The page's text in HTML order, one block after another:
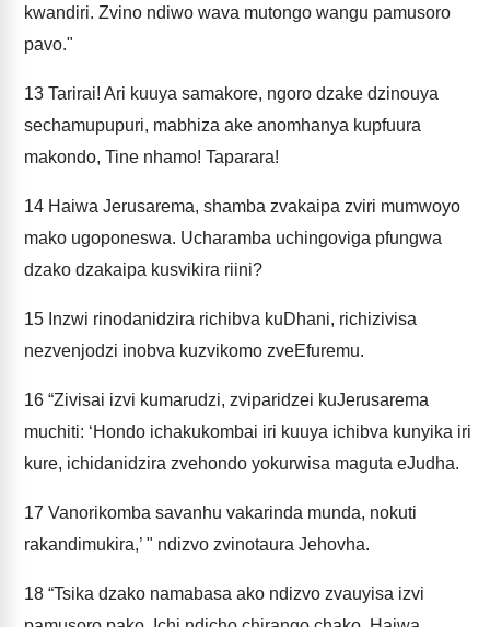
kwandiri. Zvino ndiwo wava mutongo wangu pamusoro
pavo."
13 Tarirai! Ari kuuya samakore, ngoro dzake dzinouya
sechamupupuri, mabhiza ake anomhanya kupfuura
makondo, Tine nhamo! Taparara!
14 Haiwa Jerusarema, shamba zvakaipa zviri mumwoyo
mako ugoponeswa. Ucharamba uchingoviga pfungwa
dzako dzakaipa kusvikira riini?
15 Inzwi rinodanidzira richibva kuDhani, richizivisa
nezvenjodzi inobva kuzvikomo zveEfuremu.
16 “Zivisai izvi kumarudzi, zviparidzei kuJerusarema
muchiti: ‘Hondo ichakukombai iri kuuya ichibva kunyika iri
kure, ichidanidzira zvehondo yokurwisa maguta eJudha.
17 Vanorikomba savanhu vakarinda munda, nokuti
rakandimukira,’ " ndizvo zvinotaura Jehovha.
18 “Tsika dzako namabasa ako ndizvo zvauyisa izvi